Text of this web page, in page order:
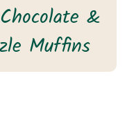
&
Muffins